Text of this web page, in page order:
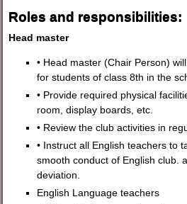
Roles and responsibilities:
Head master
• Head master (Chair Person)
for students of class 8th in the
• Provide required physical
room, display boards, etc.
• Review the club activities in
• Instruct all English teachers to
smooth conduct of English club.
deviation.
English Language teachers